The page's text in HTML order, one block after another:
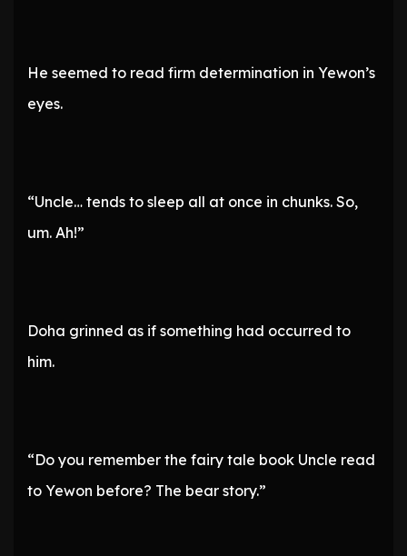
He seemed to read firm determination in Yewon’s
eyes.
“Uncle… tends to sleep all at once in chunks. So,
um. Ah!”
Doha grinned as if something had occurred to
him.
“Do you remember the fairy tale book Uncle read
to Yewon before? The bear story.”